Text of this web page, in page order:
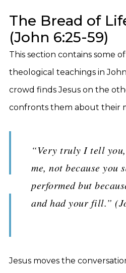
The Bread of
(John 6:25-59)
This section contains some
theological teachings in
crowd finds Jesus on the
confronts them about their
“Very truly I tell
me, not because you
performed but
and had your fill.”
Jesus moves the